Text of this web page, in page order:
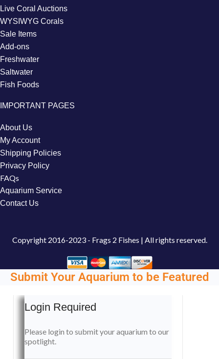
Live Coral Auctions
WYSIWYG Corals
Sale Items
Add-ons
Freshwater
Saltwater
Fish Foods
IMPORTANT PAGES
About Us
My Account
Shipping Policies
Privacy Policy
FAQs
Aquarium Service
Contact Us
Copyright 2016-2023 - Frags 2 Fishes | All rights reserved.
Submit Your Aquarium to be Featured
Login Required
Please login to submit your aquarium to our
spotlight.